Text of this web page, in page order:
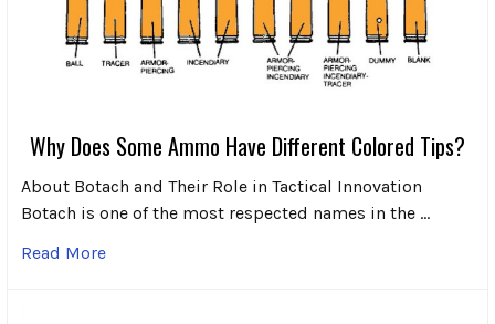
Why Does Some Ammo Have Different Colored Tips?
About Botach and Their Role in Tactical Innovation
Botach is one of the most respected names in the …
Read More